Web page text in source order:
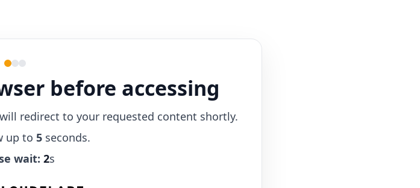
before accessing
redirect to your requested content shortly.
up to 5 seconds.
wait: 1s